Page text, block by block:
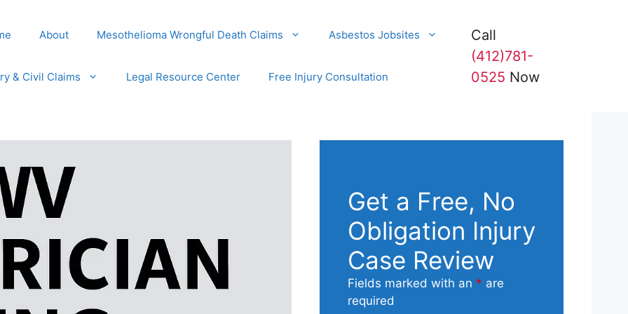
About Mesothelioma Wrongful Death Claims Asbestos Jobsites
& Civil Claims Legal Resource Center Free Injury Consultation
Call
(412)781-
0525 Now
Get a Free, No
Obligation Injury
Case Review
Fields marked with an * are
required